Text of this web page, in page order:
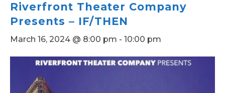
Riverfront Theater Company
Presents – IF/THEN
March 16, 2024 @ 8:00 pm - 10:00 pm